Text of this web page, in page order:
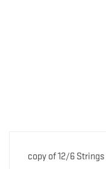
copy of 12/6